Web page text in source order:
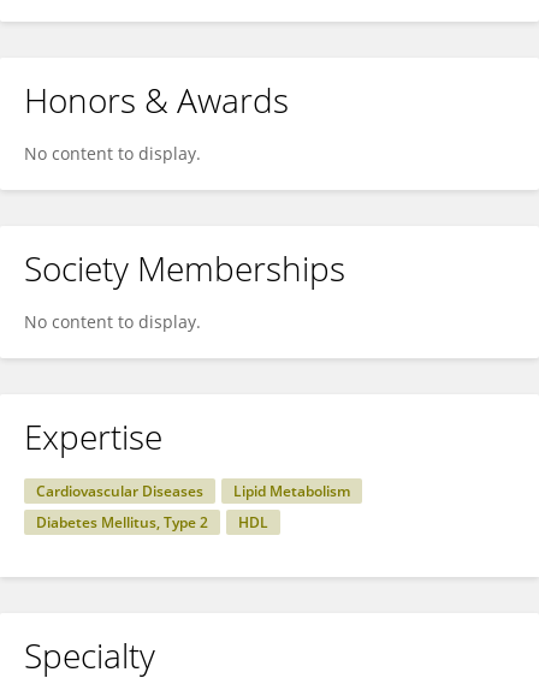
Honors & Awards
No content to display.
Society Memberships
No content to display.
Expertise
Cardiovascular Diseases
Lipid Metabolism
Diabetes Mellitus, Type 2
HDL
Specialty